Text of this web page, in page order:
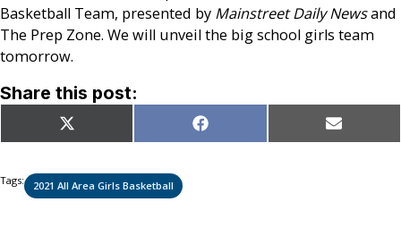
Basketball Team, presented by Mainstreet Daily Newsand
The Prep Zone. We will unveil the big school girls team
tomorrow.
Share this post:
Share
on
X
(Twitter)
Share
on
Facebook Share
on
Email
Tags: 2021 All Area Girls Basketball